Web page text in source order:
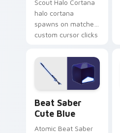
Scout Halo Cortana
halo cortana
spawns on matched
custom cursor clicks
Beat Saber
Cute Blue
Atomic Beat Saber